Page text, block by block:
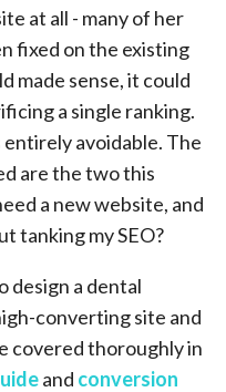
at all - many of her
fixed on the existing
made sense, it could
a single ranking.
entirely avoidable. The
are the two this
a new website, and
tanking my SEO?
design a dental
converting site and
covered thoroughly in
and conversion